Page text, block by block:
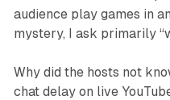
audience play games in
mystery, I ask primarily
Why did the hosts not
chat delay on live